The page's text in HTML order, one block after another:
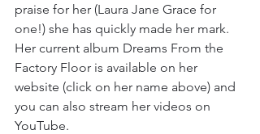
praise for her (Laura Jane Grace for
one!) she has quickly made her mark.
Her current album Dreams From the
Factory Floor is available on her
website (click on her name above) and
you can also stream her videos on
YouTube.